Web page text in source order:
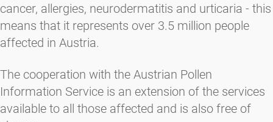
cancer, allergies, neurodermatitis and urticaria - this
means that it represents over 3.5 million people
affected in Austria.
The cooperation with the Austrian Pollen
Information Service is an extension of the services
available to all those affected and is also free of